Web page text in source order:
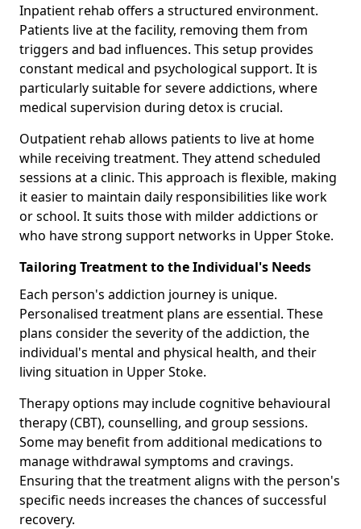
Inpatient rehab offers a structured environment.
Patients live at the facility, removing them from
triggers and bad influences. This setup provides
constant medical and psychological support. It is
particularly suitable for severe addictions, where
medical supervision during detox is crucial.
Outpatient rehab allows patients to live at home
while receiving treatment. They attend scheduled
sessions at a clinic. This approach is flexible, making
it easier to maintain daily responsibilities like work
or school. It suits those with milder addictions or
who have strong support networks in Upper Stoke.
Tailoring Treatment to the Individual's Needs
Each person's addiction journey is unique.
Personalised treatment plans are essential. These
plans consider the severity of the addiction, the
individual's mental and physical health, and their
living situation in Upper Stoke.
Therapy options may include cognitive behavioural
therapy (CBT), counselling, and group sessions.
Some may benefit from additional medications to
manage withdrawal symptoms and cravings.
Ensuring that the treatment aligns with the person's
specific needs increases the chances of successful
recovery.